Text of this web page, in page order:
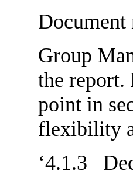
Document
Group
the report.
point in
flexibility
‘4.1.3